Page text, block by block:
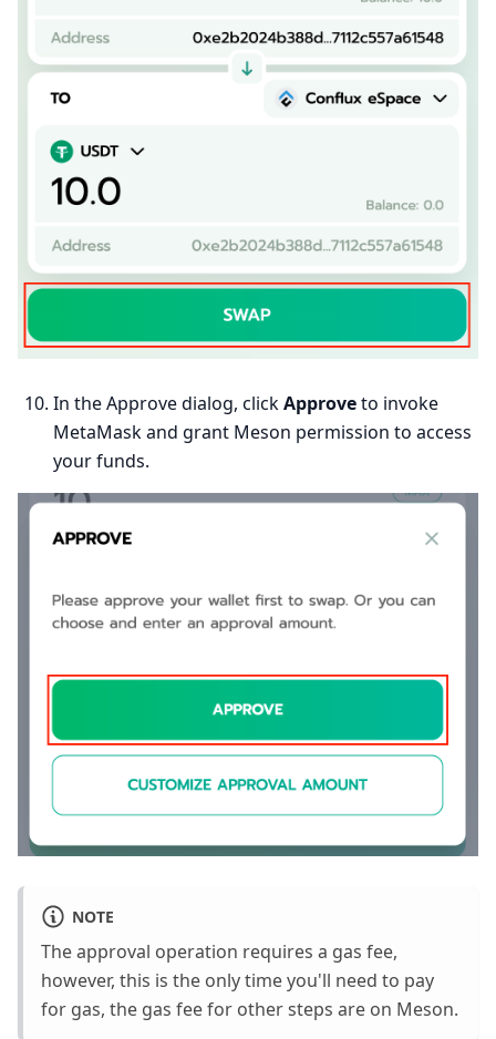
In the Approve dialog, clickApproveto invoke
MetaMask and grant Meson permission to access
your funds.
NOTE
The approval operation requires a gas fee,
however, this is the only time you'll need to pay
for gas, the gas fee for other steps are on Meson.